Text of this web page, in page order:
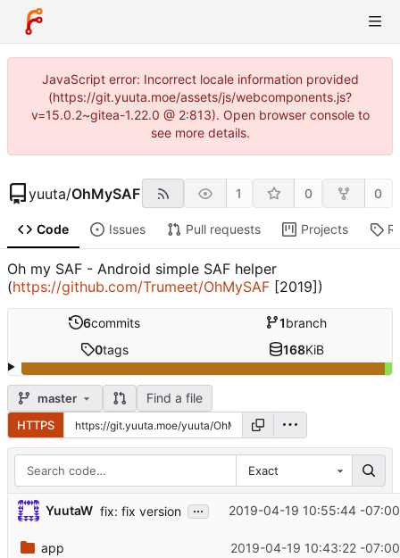
JavaScript error: Incorrect locale information provided
(https://git.yuuta.moe/assets/js/webcomponents.js?
v=15.0.2~gitea-1.22.0 @ 2:813). Open browser console to
see more details.
yuuta/OhMySAF 1 0 0
Code Issues Pull requests Projects
Oh my SAF - Android simple SAF helper
(https://github.com/Trumeet/OhMySAF [2019])
6commits 1branch
0tags 168KiB
master Find a file
HTTPS
Exact
YuutaW fix: fix version ... 2019-04-19 10:55:44 -07:00
app 2019-04-19 10:43:22 -07:00